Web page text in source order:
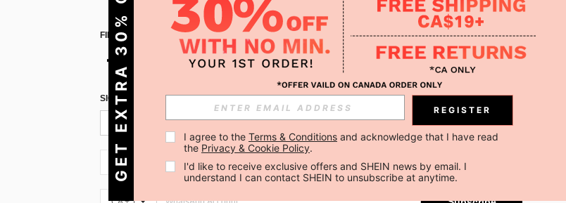
FIND US ON APP
SIGN UP FOR SHEIN STYLE NEWS
Subscribe
CA + 1 Subscribe
GET EXTRA 30% OFF REGISTER
I agree to the Terms & Conditions and acknowledge that I have read
the Privacy & Cookie Policy.
I'd like to receive exclusive offers and SHEIN news by email. I
understand I can contact SHEIN to unsubscribe at anytime.